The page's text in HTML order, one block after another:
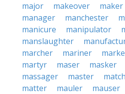
major
makeover maker
manager
manchester
manicure
manipulator
manslaughter
marcher
mariner
martyr
maser masker
massager
master
matter
mauler mauser